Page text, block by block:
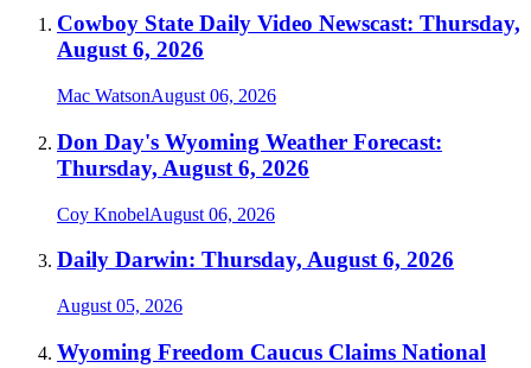
Cowboy State Daily Video Newscast: Thursday,
August 6, 2026
Mac WatsonAugust 06, 2026
Don Day's Wyoming Weather Forecast:
Thursday, August 6, 2026
Coy KnobelAugust 06, 2026
Daily Darwin: Thursday, August 6, 2026
August 05, 2026
Wyoming Freedom Caucus Claims National